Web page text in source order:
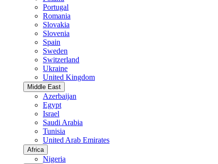
Portugal
Romania
Slovakia
Slovenia
Spain
Sweden
Switzerland
Ukraine
United Kingdom
Middle East
Azerbaijan
Egypt
Israel
Saudi Arabia
Tunisia
United Arab Emirates
Africa
Nigeria